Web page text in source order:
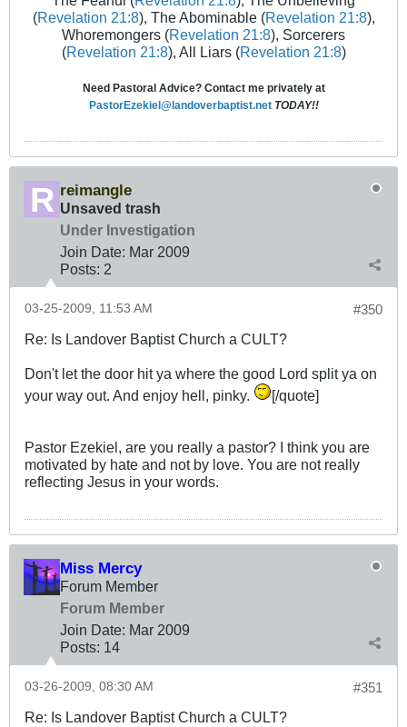
(Revelation 21:8), The Abominable (Revelation 21:8),
Whoremongers (Revelation 21:8), Sorcerers
(Revelation 21:8), All Liars (Revelation 21:8)
Need Pastoral Advice? Contact me privately at
PastorEzekiel@landoverbaptist.net TODAY!!
reimangle
Unsaved trash
Under Investigation
Join Date: Mar 2009
Posts: 2
#350
03-25-2009, 11:53 AM
Re: Is Landover Baptist Church a CULT?
Don't let the door hit ya where the good Lord split ya on
your way out. And enjoy hell, pinky.
[/quote]
Pastor Ezekiel, are you really a pastor? I think you are
motivated by hate and not by love. You are not really
reflecting Jesus in your words.
Miss Mercy
Forum Member
Forum Member
Join Date: Mar 2009
Posts: 14
#351
03-26-2009, 08:30 AM
Re: Is Landover Baptist Church a CULT?